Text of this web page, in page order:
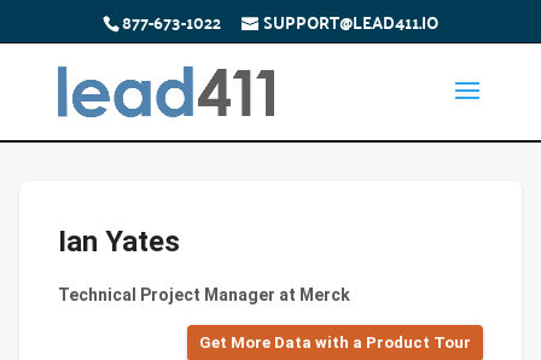
877-673-1022 SUPPORT@LEAD411.IO
Ian Yates
Technical Project Manager at Merck
Get More Data with a Product Tour